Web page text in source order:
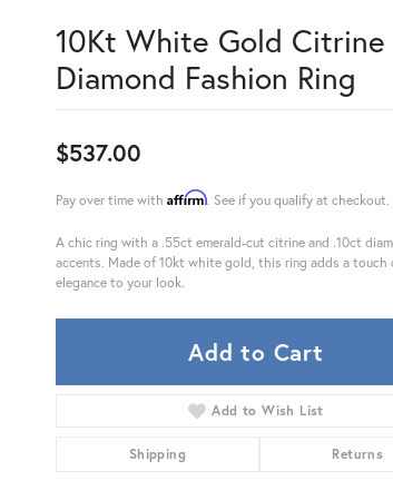
10Kt White Gold Citrine
Diamond Fashion Ring
$537.00
Pay over time with Affirm. See if you qualify at checkout.
A chic ring with a .55ct emerald-cut citrine and .10ct
accents. Made of 10kt white gold, this ring adds a touch
elegance to your look.
Add to Cart
Add to Wish List
Shipping Returns